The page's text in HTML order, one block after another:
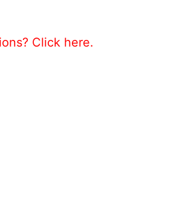
Click here.